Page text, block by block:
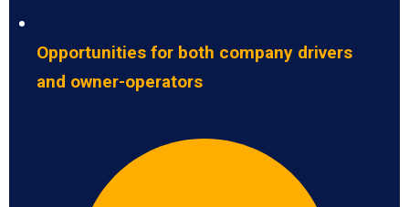
Opportunities for both company drivers
and owner-operators